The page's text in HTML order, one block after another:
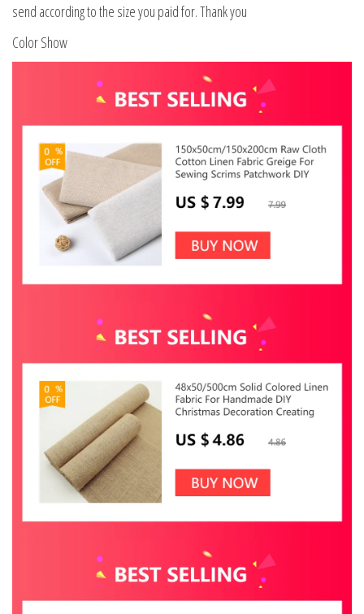
send according to the size you paid for. Thank you
Color Show